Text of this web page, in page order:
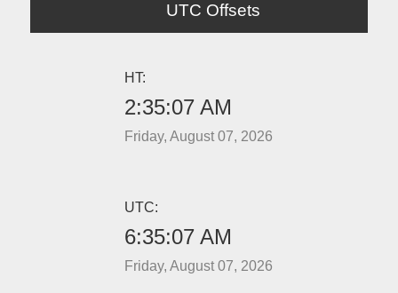
UTC Offsets
HT:
2:35:07 AM
Friday, August 07, 2026
UTC:
6:35:07 AM
Friday, August 07, 2026